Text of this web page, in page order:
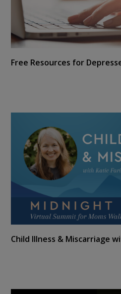
Free Resources for
Child Illness & Miscarriage